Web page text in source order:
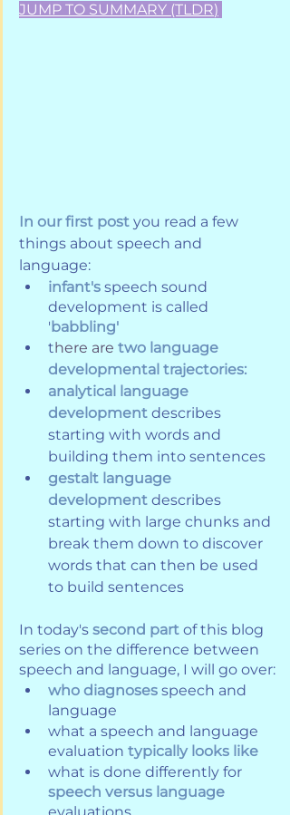
JUMP TO SUMMARY (TLDR)
In our first post you read a few
things about speech and
language:
infant's speech sound
development is called
' babbling'
there are two language
developmental trajectories:
analytical language
development describes
starting with words and
building them into sentences
gestalt language
development describes
starting with large chunks and
break them down to discover
words that can then be used
to build sentences
In today's second part of this blog
series on the difference between
speech and language, I will go over:
who diagnoses speech and
language
what a speech and language
evaluation typically looks like
what is done differently for
speech versus language